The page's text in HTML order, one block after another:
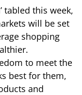
tabled this week,
will be set
shopping
to meet the
best for them,
and